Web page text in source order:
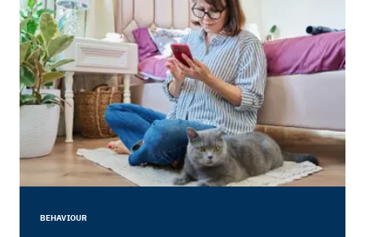
BEHAVIOUR